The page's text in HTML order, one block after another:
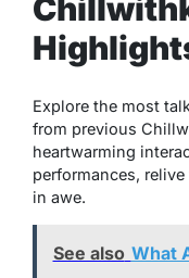
Explore the most
from previous
heartwarming
performances,
in awe.
See also What